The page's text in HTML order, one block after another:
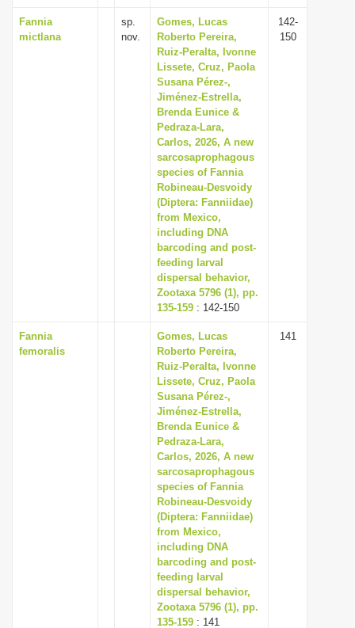
Fannia
mictlana
sp.
nov.
Gomes, Lucas
Roberto Pereira,
Ruiz-Peralta, Ivonne
Lissete, Cruz, Paola
Susana Pérez-,
Jiménez-Estrella,
Brenda Eunice &
Pedraza-Lara,
Carlos, 2026, A new
sarcosaprophagous
species of Fannia
Robineau-Desvoidy
(Diptera: Fanniidae)
from Mexico,
including DNA
barcoding and post-
feeding larval
dispersal behavior,
Zootaxa 5796 (1), pp.
135-159 : 142-150
142-
150
Fannia
femoralis
Gomes, Lucas
Roberto Pereira,
Ruiz-Peralta, Ivonne
Lissete, Cruz, Paola
Susana Pérez-,
Jiménez-Estrella,
Brenda Eunice &
Pedraza-Lara,
Carlos, 2026, A new
sarcosaprophagous
species of Fannia
Robineau-Desvoidy
(Diptera: Fanniidae)
from Mexico,
including DNA
barcoding and post-
feeding larval
dispersal behavior,
Zootaxa 5796 (1), pp.
135-159 : 141
141